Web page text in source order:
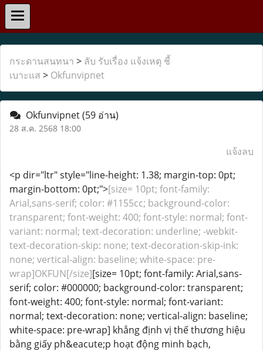
กระดานสนทนา > ลับ รับเรื่อง แจ้งเหตุ ชี้
เบาะแส > Okfunvipnet
Okfunvipnet(59 อ่าน)
28 ส.ค. 2568 18:00
แจ้งลบ
<p dir="ltr" style="line-height: 1.38; margin-top: 0pt;
margin-bottom: 0pt;">[size= 10pt; font-family:
Arial,sans-serif; color: #1155cc; background-color:
transparent; font-weight: 400; font-style: normal; font-
variant: normal; text-decoration: underline; -webkit-
text-decoration-skip: none; text-decoration-skip-ink:
none; vertical-align: baseline; white-space: pre-
wrap]OKFUN[/size][size= 10pt; font-family: Arial,sans-
serif; color: #000000; background-color: transparent;
font-weight: 400; font-style: normal; font-variant:
normal; text-decoration: none; vertical-align: baseline;
white-space: pre-wrap] khẳng định vị thế thương hiệu
bằng giấy ph&eacute;p hoạt động minh bạch,